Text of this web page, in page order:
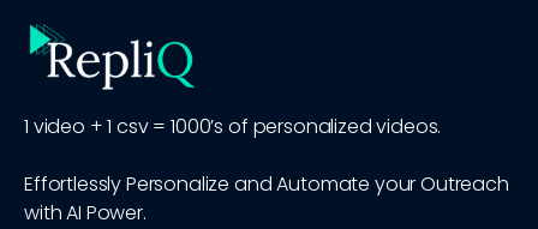
1 video + 1 csv = 1000’s of personalized videos.
Effortlessly Personalize and Automate your Outreach
with AI Power.